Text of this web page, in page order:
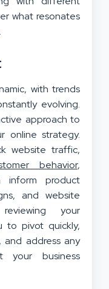
what resonates
with trends
evolving.
approach to
online strategy.
website traffic,
behavior,
inform product
and website
reviewing your
to pivot quickly,
and address any
your business